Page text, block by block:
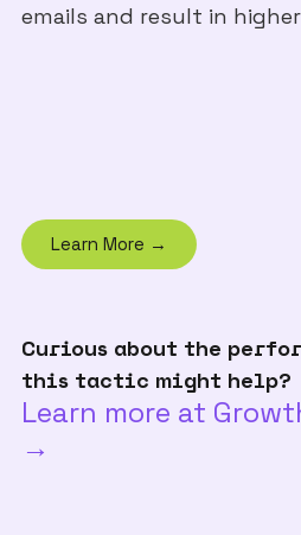
emails and result in
Learn More →
Curious about the
this tactic might help?
Learn more at
→